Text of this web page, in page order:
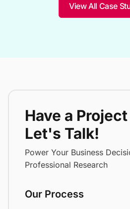
View All Case
Have a
Let's Talk!
Power Your Business
Professional Research
Our Process